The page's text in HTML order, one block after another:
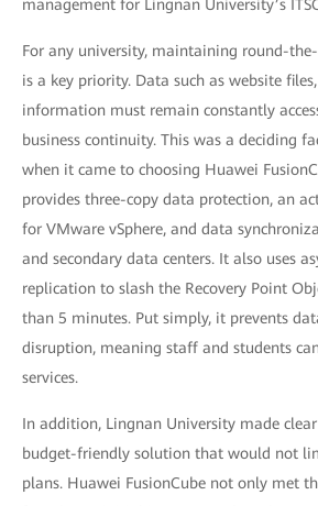
management for Lingnan University’s
For any university, maintaining round-
is a key priority. Data such as website
information must remain constantly
business continuity. This was a deciding
when it came to choosing Huawei
provides three-copy data protection, an
for VMware vSphere, and data
and secondary data centers. It also uses
replication to slash the Recovery Point
than 5 minutes. Put simply, it prevents
disruption, meaning staff and students
services.
In addition, Lingnan University made
budget-friendly solution that would not
plans. Huawei FusionCube not only met